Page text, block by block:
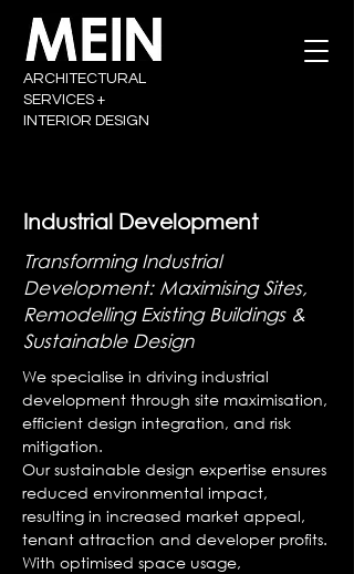
ARCHITECTURAL
SERVICES +
INTERIOR DESIGN
Industrial Development
Transforming Industrial
Development: Maximising Sites,
Remodelling Existing Buildings &
Sustainable Design
We specialise in driving industrial
development through site maximisation,
efficient design integration, and risk
mitigation.
Our sustainable design expertise ensures
reduced environmental impact,
resulting in increased market appeal,
tenant attraction and developer profits.
With optimised space usage,